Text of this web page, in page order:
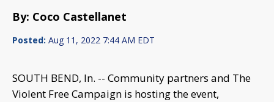
By: Coco Castellanet
Posted: Aug 11, 2022 7:44 AM EDT
SOUTH BEND, In. -- Community partners and The
Violent Free Campaign is hosting the event,